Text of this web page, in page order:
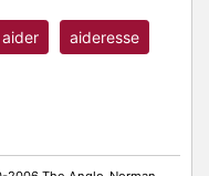
aider aideresse